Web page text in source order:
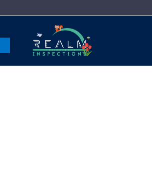
Open toolbar